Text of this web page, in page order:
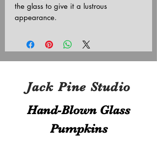
the glass to give it a lustrous
appearance.
Jack Pine Studio
Hand​-​Blown Glass
Pumpkins